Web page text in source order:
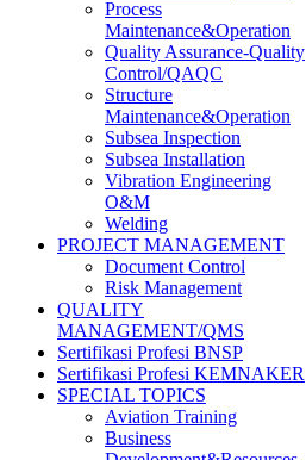
Process
Maintenance&Operation
Quality Assurance-Quality
Control/QAQC
Structure
Maintenance&Operation
Subsea Inspection
Subsea Installation
Vibration Engineering
O&M
Welding
PROJECT MANAGEMENT
Document Control
Risk Management
QUALITY
MANAGEMENT/QMS
Sertifikasi Profesi BNSP
Sertifikasi Profesi KEMNAKER
SPECIAL TOPICS
Aviation Training
Business